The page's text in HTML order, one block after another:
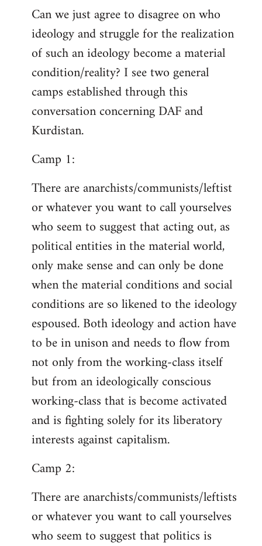
Can we just agree to disagree on who
ideology and struggle for the realization
of such an ideology become a material
condition/reality? I see two general
camps established through this
conversation concerning DAF and
Kurdistan.
Camp 1:
There are anarchists/communists/leftist
or whatever you want to call yourselves
who seem to suggest that acting out, as
political entities in the material world,
only make sense and can only be done
when the material conditions and social
conditions are so likened to the ideology
espoused. Both ideology and action have
to be in unison and needs to flow from
not only from the working-class itself
but from an ideologically conscious
working-class that is become activated
and is fighting solely for its liberatory
interests against capitalism.
Camp 2:
There are anarchists/communists/leftists
or whatever you want to call yourselves
who seem to suggest that politics is